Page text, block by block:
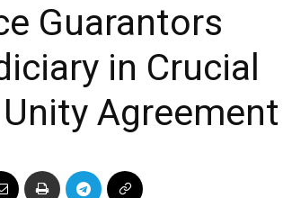
Guarantors
in Crucial
Agreement